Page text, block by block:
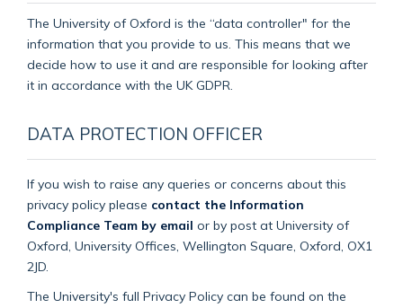
The University of Oxford is the “data controller" for the
information that you provide to us. This means that we
decide how to use it and are responsible for looking after
it in accordance with the UK GDPR.
DATA PROTECTION OFFICER
If you wish to raise any queries or concerns about this
privacy policy please contact the Information
Compliance Team by email or by post at University of
Oxford, University Offices, Wellington Square, Oxford, OX1
2JD.
The University's full Privacy Policy can be found on the